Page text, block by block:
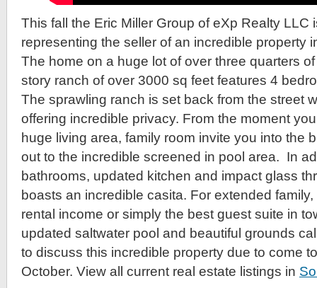
This fall the Eric Miller Group of eXp Realty LLC
representing the seller of an incredible property
The home on a huge lot of over three quarters
story ranch of over 3000 sq feet features 4
The sprawling ranch is set back from the street
offering incredible privacy. From the moment
huge living area, family room invite you into the
out to the incredible screened in pool area. In
bathrooms, updated kitchen and impact glass
boasts an incredible casita. For extended
rental income or simply the best guest suite in
updated saltwater pool and beautiful grounds
to discuss this incredible property due to come
October. View all current real estate listings in